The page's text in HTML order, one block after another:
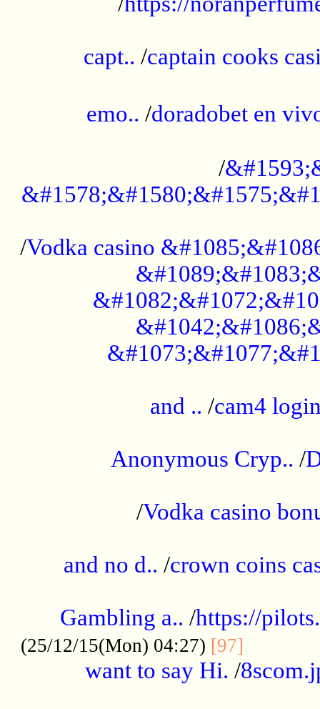
capt.. /captain cooks
emo.. /doradobet en
/
/Vodka casino
and .. /cam4
Anonymous Cryp.. /
/Vodka casino
and no d.. /crown coins
Gambling a.. /https://
(25/12/15(Mon) 04:27) [97]
want to say Hi. /